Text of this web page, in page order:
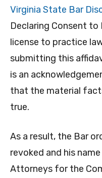
Virginia State Bar
Declaring Consent
license to practice
submitting this
is an
that the material
true.
As a result, the Bar
revoked and his
Attorneys for the